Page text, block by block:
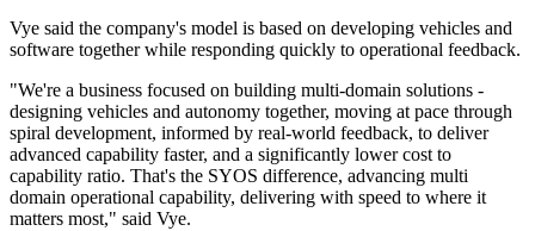
Vye said the company's model is based on developing vehicles and
software together while responding quickly to operational feedback.
"We're a business focused on building multi-domain solutions -
designing vehicles and autonomy together, moving at pace through
spiral development, informed by real-world feedback, to deliver
advanced capability faster, and a significantly lower cost to
capability ratio. That's the SYOS difference, advancing multi
domain operational capability, delivering with speed to where it
matters most," said Vye.